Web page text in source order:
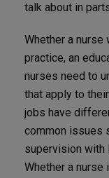
talk about in
Whether a nurse
practice, an
nurses need to
that apply to
jobs have
common issues
supervision with
Whether a